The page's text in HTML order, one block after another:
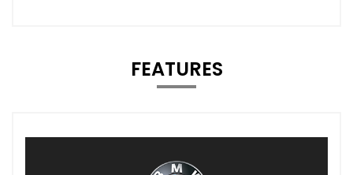
FEATURES